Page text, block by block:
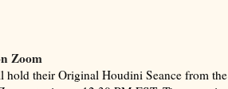
Zoom
their Original Houdini Seance from the